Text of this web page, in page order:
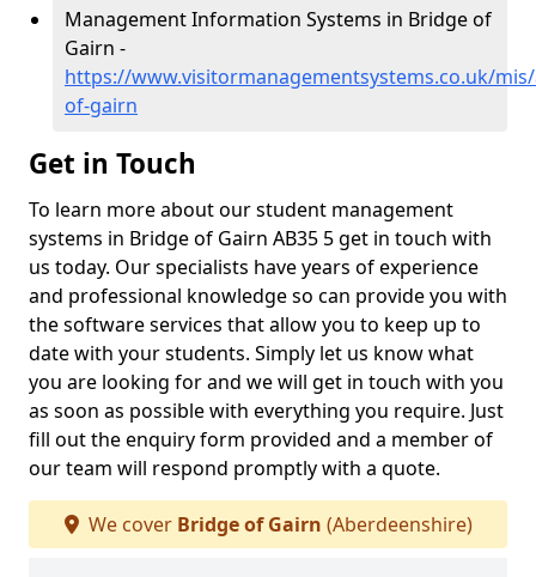
Management Information Systems in Bridge of
Gairn -
https://www.visitormanagementsystems.co.uk/
of-gairn
Get in Touch
To learn more about our student management
systems in Bridge of Gairn AB35 5 get in touch with
us today. Our specialists have years of experience
and professional knowledge so can provide you with
the software services that allow you to keep up to
date with your students. Simply let us know what
you are looking for and we will get in touch with you
as soon as possible with everything you require. Just
fill out the enquiry form provided and a member of
our team will respond promptly with a quote.
We cover Bridge of Gairn (Aberdeenshire)